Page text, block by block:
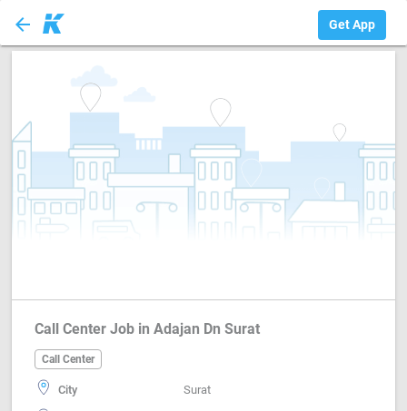
arrow_back Get App
Call Center Job in Adajan Dn Surat
Call Center
City Surat